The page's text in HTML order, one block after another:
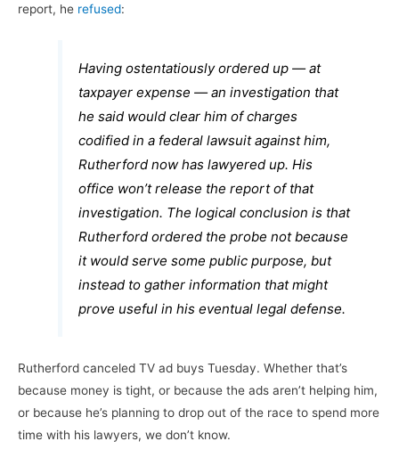
report, he refused:
Having ostentatiously ordered up — at
taxpayer expense — an investigation that
he said would clear him of charges
codified in a federal lawsuit against him,
Rutherford now has lawyered up. His
office won’t release the report of that
investigation. The logical conclusion is that
Rutherford ordered the probe not because
it would serve some public purpose, but
instead to gather information that might
prove useful in his eventual legal defense.
Rutherford canceled TV ad buys Tuesday. Whether that’s
because money is tight, or because the ads aren’t helping him,
or because he’s planning to drop out of the race to spend more
time with his lawyers, we don’t know.